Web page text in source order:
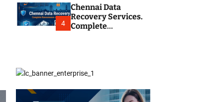
o
r
m
4
Chennai Data
Recovery Services.
Complete